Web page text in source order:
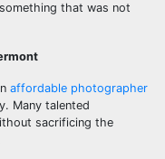
that was not
affordable photographer
Many talented
sacrificing the